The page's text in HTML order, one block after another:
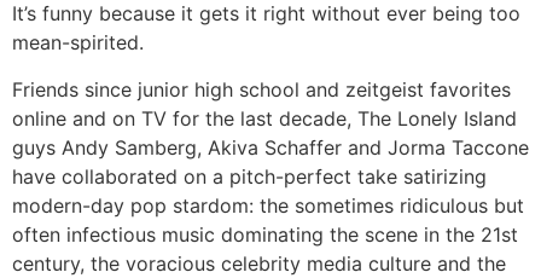
It’s funny because it gets it right without ever being too
mean-spirited.
Friends since junior high school and zeitgeist favorites
online and on TV for the last decade, The Lonely Island
guys Andy Samberg, Akiva Schaffer and Jorma Taccone
have collaborated on a pitch-perfect take satirizing
modern-day pop stardom: the sometimes ridiculous but
often infectious music dominating the scene in the 21st
century, the voracious celebrity media culture and the